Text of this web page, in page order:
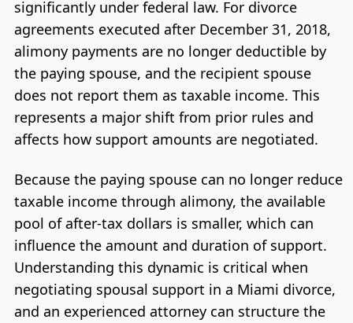
significantly under federal law. For divorce
agreements executed after December 31, 2018,
alimony payments are no longer deductible by
the paying spouse, and the recipient spouse
does not report them as taxable income. This
represents a major shift from prior rules and
affects how support amounts are negotiated.
Because the paying spouse can no longer reduce
taxable income through alimony, the available
pool of after-tax dollars is smaller, which can
influence the amount and duration of support.
Understanding this dynamic is critical when
negotiating spousal support in a Miami divorce,
and an experienced attorney can structure the